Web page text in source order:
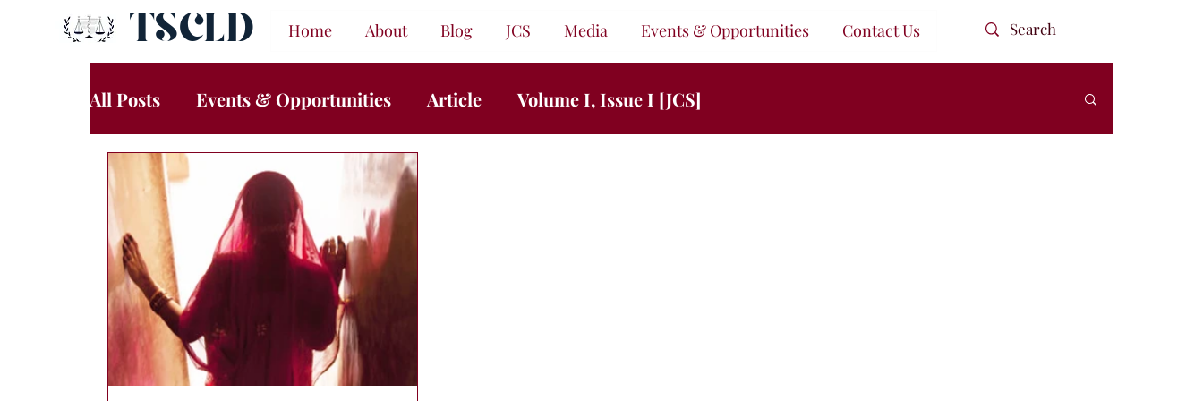
TSCLD Home About Blog JCS Media Events & Opportunities Contact Us
All Posts Events & Opportunities Article Volume I, Issue I [JCS]